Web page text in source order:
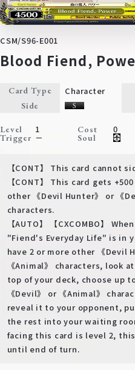
Home
News
Cards
PR Card
Shops
Media Kit
CSM/S96-E001
Blood Fiend,
Card Type Character
Side
Level 1 Cost 0
Trigger － Soul
【CONT】 This card cannot
【CONT】 This card gets
other 《Devil Hunter》 or 《
characters.
【AUTO】 【CXCOMBO】
"Fiend's Everyday Life" is in
have 2 or more other 《Devil
《Animal》 characters, look
top of your deck, choose up
《Devil》 or 《Animal》
reveal it to your opponent,
the rest into your waiting
facing this card is level 2,
until end of turn.